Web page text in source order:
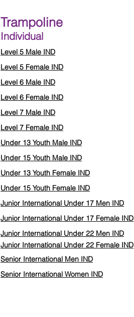
Trampoline
Individual
Level 5 Male IND
Level 5 Female IND
Level 6 Male IND
Level 6 Female IND
Level 7 Male IND
Level 7 Female IND
Under 13 Youth Male IND
Under 15 Youth Male IND
Under 13 Youth Female IND
Under 15 Youth Female IND
Junior International Under 17 Men IND
Junior International Under 17 Female IND
Junior International Under 22 Men IND
Junior International Under 22 Female IND
Senior International Men IND
Senior International Women IND